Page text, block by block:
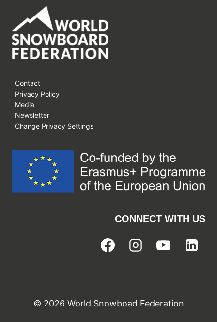
Contact
Privacy Policy
Media
Newsletter
Change Privacy Settings
CONNECT WITH US
© 2026 World Snowboad Federation